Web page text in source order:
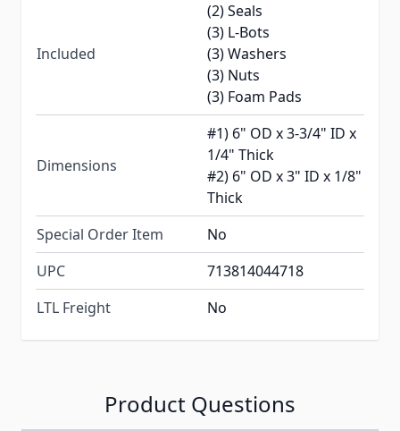
Included
(2) Seals
(3) L-Bots
(3) Washers
(3) Nuts
(3) Foam Pads
Dimensions
#1) 6" OD x 3-3/4" ID x
1/4" Thick
#2) 6" OD x 3" ID x 1/8"
Thick
Special Order Item
No
UPC
713814044718
LTL Freight
No
Product Questions